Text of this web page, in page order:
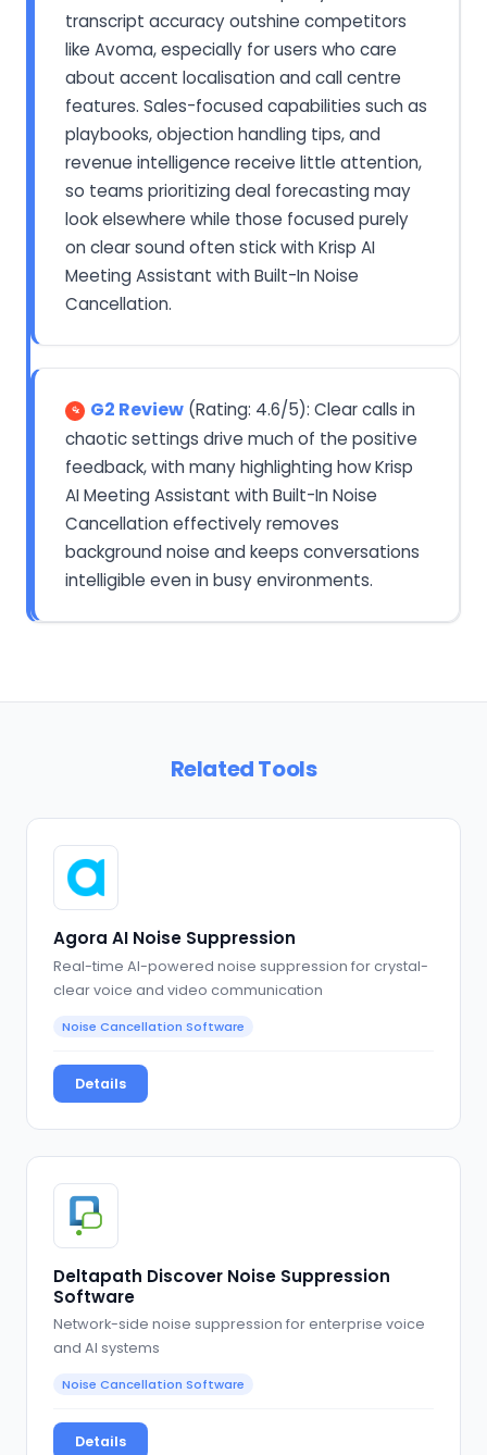
transcript accuracy outshine competitors
like Avoma, especially for users who care
about accent localisation and call centre
features. Sales-focused capabilities such as
playbooks, objection handling tips, and
revenue intelligence receive little attention,
so teams prioritizing deal forecasting may
look elsewhere while those focused purely
on clear sound often stick with Krisp AI
Meeting Assistant with Built-In Noise
Cancellation.
G2 Review (Rating: 4.6/5): Clear calls in
chaotic settings drive much of the positive
feedback, with many highlighting how Krisp
AI Meeting Assistant with Built-In Noise
Cancellation effectively removes
background noise and keeps conversations
intelligible even in busy environments.
Related Tools
Agora AI Noise Suppression
Real-time AI-powered noise suppression for crystal-
clear voice and video communication
Noise Cancellation Software
Details
Deltapath Discover Noise Suppression
Software
Network-side noise suppression for enterprise voice
and AI systems
Noise Cancellation Software
Details